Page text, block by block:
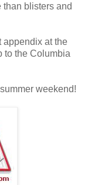
than blisters and
appendix at the
to the Columbia
weekend!